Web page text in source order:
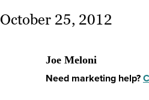
About
October 25, 2012
Joe Meloni
Need marketing help?